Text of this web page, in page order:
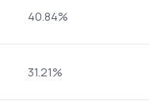
40.84%
31.21%